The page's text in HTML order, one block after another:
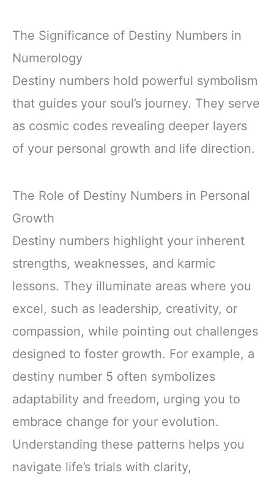
The Significance of Destiny Numbers in
Numerology
Destiny numbers hold powerful symbolism
that guides your soul’s journey. They serve
as cosmic codes revealing deeper layers
of your personal growth and life direction.
The Role of Destiny Numbers in Personal
Growth
Destiny numbers highlight your inherent
strengths, weaknesses, and karmic
lessons. They illuminate areas where you
excel, such as leadership, creativity, or
compassion, while pointing out challenges
designed to foster growth. For example, a
destiny number 5 often symbolizes
adaptability and freedom, urging you to
embrace change for your evolution.
Understanding these patterns helps you
navigate life’s trials with clarity,